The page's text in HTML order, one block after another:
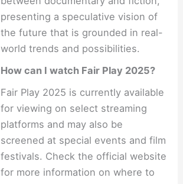
presenting a speculative vision of
the future that is grounded in real-
world trends and possibilities.
How can I watch Fair Play 2025?
Fair Play 2025 is currently available
for viewing on select streaming
platforms and may also be
screened at special events and film
festivals. Check the official website
for more information on where to